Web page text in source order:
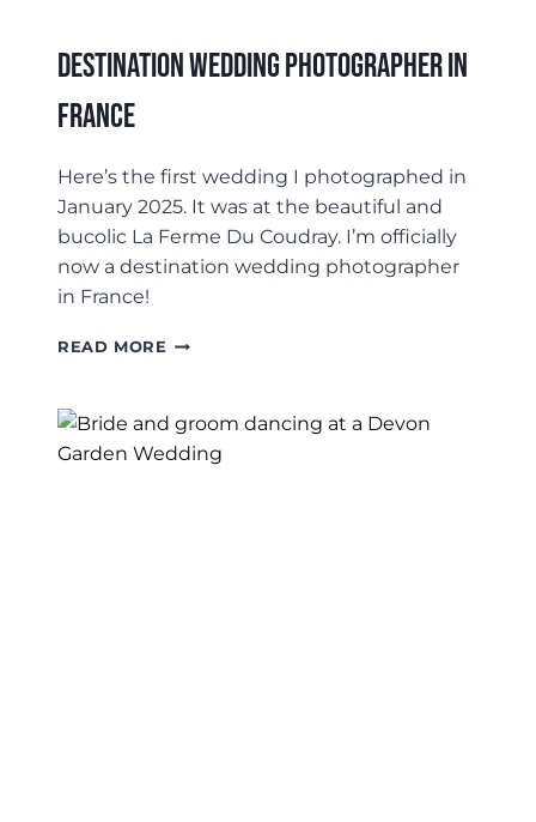
Destination Wedding Photographer In
France
Here’s the first wedding I photographed in
January 2025. It was at the beautiful and
bucolic La Ferme Du Coudray. I’m officially
now a destination wedding photographer
in France!
READ MORE DESTINATION
IN
FRANCE